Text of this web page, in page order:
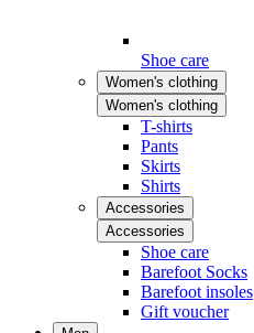
Shoe care
Women's clothing
Women's clothing
T-shirts
Pants
Skirts
Shirts
Accessories
Accessories
Shoe care
Barefoot Socks
Barefoot insoles
Gift voucher